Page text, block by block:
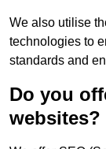
We also utilise
technologies to
standards and
Do you
websites?